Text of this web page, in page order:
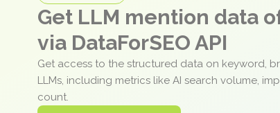
Get LLM mention data
via DataForSEO API
Get access to the structured data on keyword,
LLMs, including metrics like AI search volume,
count.